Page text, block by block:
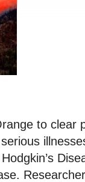
to clear